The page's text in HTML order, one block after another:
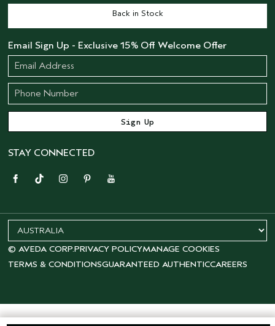
Back in Stock
Email Sign Up - Exclusive 15% Off Welcome Offer
STAY CONNECTED
© AVEDA CORP.PRIVACY POLICYMANAGE COOKIES
TERMS & CONDITIONSGUARANTEED AUTHENTICCAREERS